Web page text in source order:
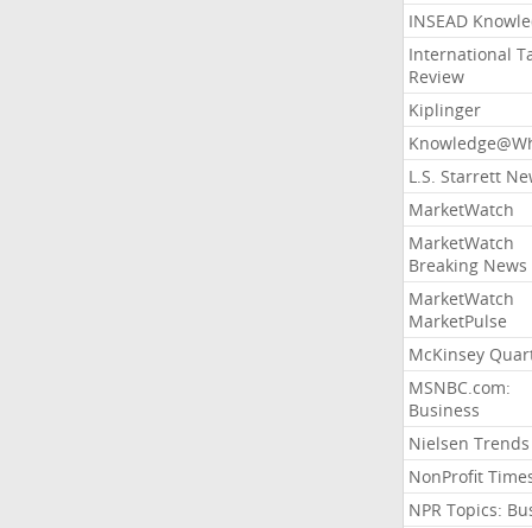
INSEAD
International
Review
Kiplinger
L.S. Starrett
MarketWatch
MarketWatch
Breaking News
MarketWatch
MarketPulse
McKinsey
MSNBC.com:
Business
Nielsen Trends
NonProfit
NPR Topics: